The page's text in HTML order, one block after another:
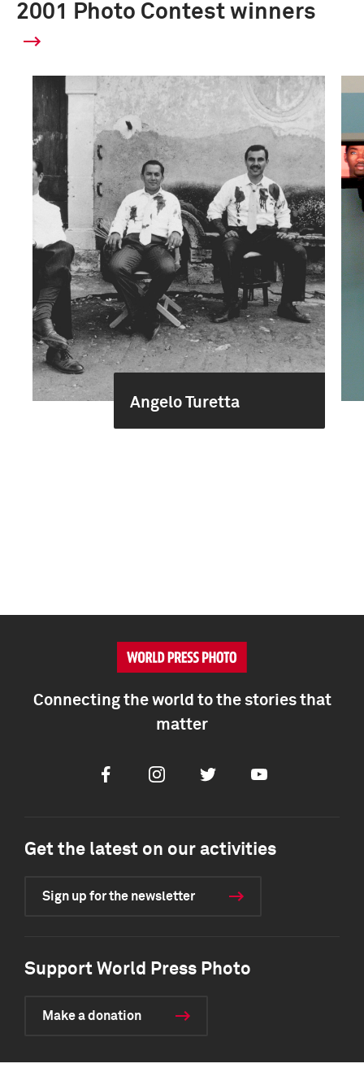
2001 Photo Contest winners
Angelo Turetta
Connecting the world to the stories that
matter
FacebookInstagramTwitter Youtube
Get the latest on our activities
Sign up for the newsletter
Support World Press Photo
Make a donation